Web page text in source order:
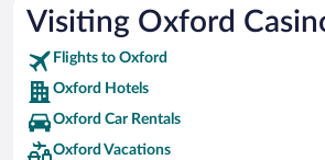
Visiting Oxford
Flights to Oxford
Oxford Hotels
Oxford Car Rentals
Oxford Vacations